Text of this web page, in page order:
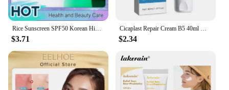
Rice Sunscreen SPF50 Korean High Sun Protection Solate Ultraviolet Ray Outdoor Oil Control Hydrating Moisturizing Body Skin Care
$3.71
Cicaplast Repair Cream B5 40ml Moisturizer Repair Cream Soothes Redness Itching Nourishes Improve Repair Sunscreen Cream
$2.34